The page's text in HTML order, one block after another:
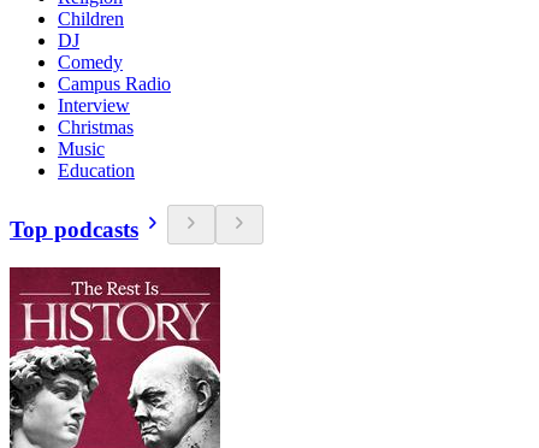
Children
DJ
Comedy
Campus Radio
Interview
Christmas
Music
Education
Top podcasts